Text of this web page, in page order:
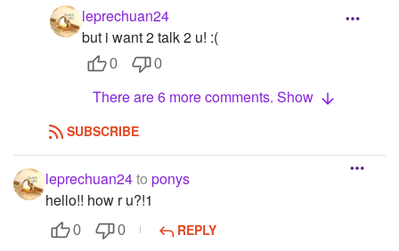
leprechuan24
but i want 2 talk 2 u! :(
0 0
There are 6 more comments. Show
SUBSCRIBE
leprechuan24to ponys
hello!! how r u?!1
0 0 REPLY